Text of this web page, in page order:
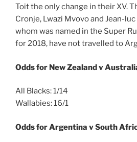
Toit the only change in their XV.
Cronje, Lwazi Mvovo and Jean-
whom was named in the Super
for 2018, have not travelled to
Odds for New Zealand v
All Blacks: 1/14
Wallabies: 16/1
Odds for Argentina v South